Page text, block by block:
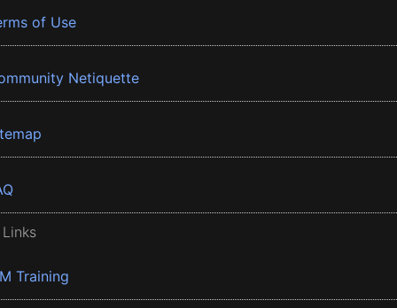
of Use
Netiquette
Training